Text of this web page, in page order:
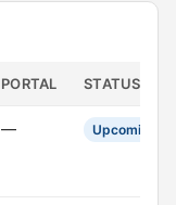
PORTAL STATUS
— Upcoming